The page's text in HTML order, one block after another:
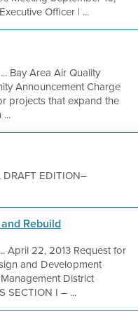
Officer | ...
Bay Area Air Quality
Announcement Charge
projects that expand the
DRAFT EDITION–
Rebuild
April 22, 2013 Request for
and Development
District
SECTION I – ...